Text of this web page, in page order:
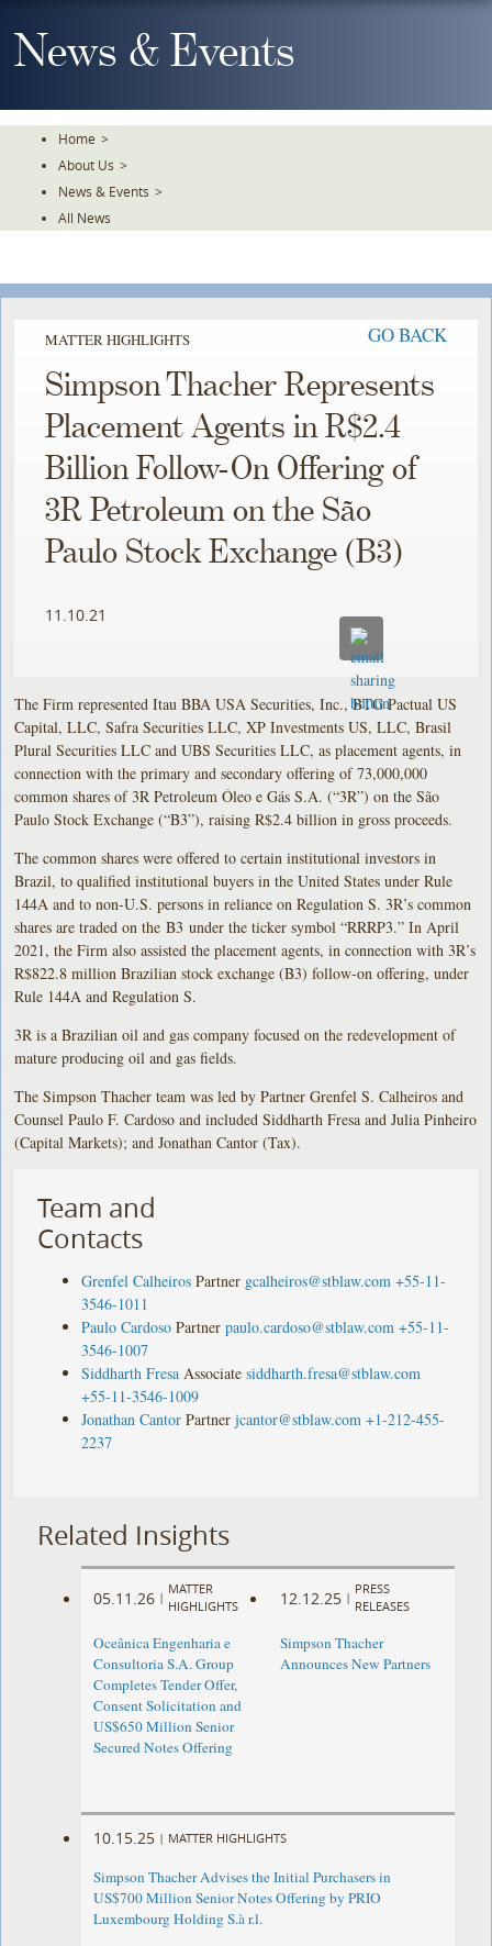
To
TheNews & Events
Home >
About Us >
News & Events >
All News
MATTER HIGHLIGHTS GO BACK
Simpson Thacher Represents
Placement Agents in R$2.4
Billion Follow-On Offering of
3R Petroleum on the São
Paulo Stock Exchange (B3)
11.10.21
The Firm represented Itau BBA USA Securities, Inc., BTG Pactual US
Capital, LLC, Safra Securities LLC, XP Investments US, LLC, Brasil
Plural Securities LLC and UBS Securities LLC, as placement agents, in
connection with the primary and secondary offering of 73,000,000
common shares of 3R Petroleum Óleo e Gás S.A. (“3R”) on the São
Paulo Stock Exchange (“B3”), raising R$2.4 billion in gross proceeds.
The common shares were offered to certain institutional investors in
Brazil, to qualified institutional buyers in the United States under Rule
144A and to non-U.S. persons in reliance on Regulation S. 3R’s common
shares are traded on the B3 under the ticker symbol “RRRP3.” In April
2021, the Firm also assisted the placement agents, in connection with 3R’s
R$822.8 million Brazilian stock exchange (B3) follow-on offering, under
Rule 144A and Regulation S.
3R is a Brazilian oil and gas company focused on the redevelopment of
mature producing oil and gas fields.
The Simpson Thacher team was led by Partner Grenfel S. Calheiros and
Counsel Paulo F. Cardoso and included Siddharth Fresa and Julia Pinheiro
(Capital Markets); and Jonathan Cantor (Tax).
Team and
Contacts
Grenfel Calheiros Partner gcalheiros@stblaw.com +55-11-
3546-1011
Paulo Cardoso Partner paulo.cardoso@stblaw.com +55-11-
3546-1007
Siddharth Fresa Associate siddharth.fresa@stblaw.com
+55-11-3546-1009
Jonathan Cantor Partner jcantor@stblaw.com +1-212-455-
2237
Related Insights
05.11.26 |
MATTER
HIGHLIGHTS
Oceânica Engenharia e
Consultoria S.A. Group
Completes Tender Offer,
Consent Solicitation and
US$650 Million Senior
Secured Notes Offering
12.12.25 |
PRESS
RELEASES
Simpson Thacher
Announces New Partners
10.15.25 | MATTER HIGHLIGHTS
Simpson Thacher Advises the Initial Purchasers in
US$700 Million Senior Notes Offering by PRIO
Luxembourg Holding S.à r.l.